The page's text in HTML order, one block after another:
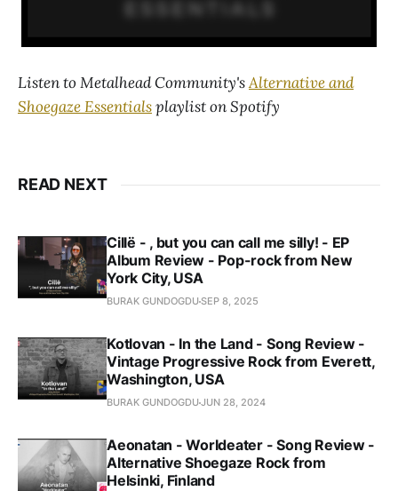
Listen to Metalhead Community'sAlternative and
Shoegaze Essentialsplaylist on Spotify
READ NEXT
Cillë - , but you can call me silly! - EP
Album Review - Pop-rock from New
York City, USA
BURAK GUNDOGDUSEP 8, 2025
Kotlovan - In the Land - Song Review -
Vintage Progressive Rock from Everett,
Washington, USA
BURAK GUNDOGDUJUN 28, 2024
Aeonatan - Worldeater - Song Review -
Alternative Shoegaze Rock from
Helsinki, Finland